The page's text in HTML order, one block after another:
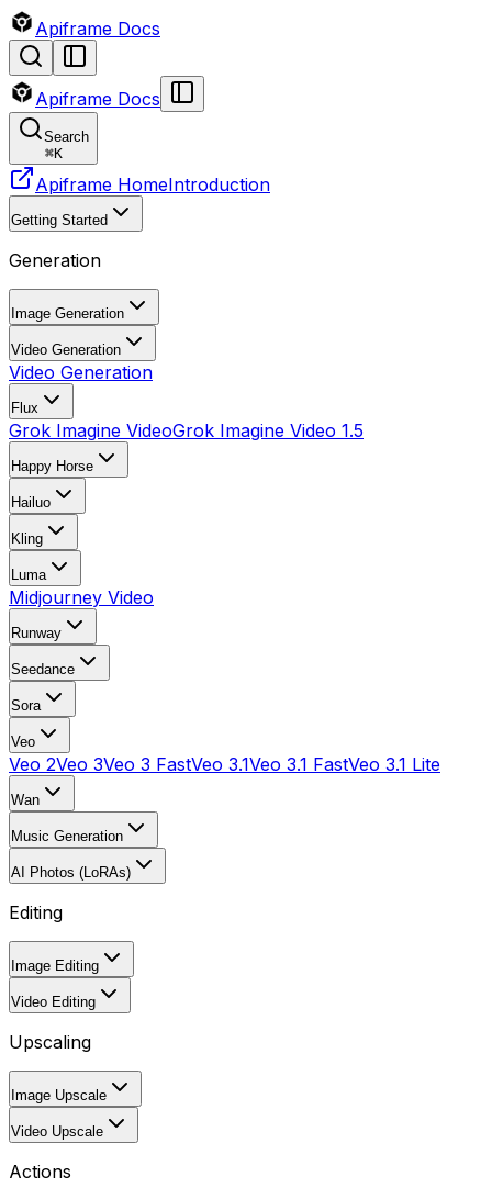
Apiframe Docs
Apiframe Docs
Search
⌘K
Apiframe HomeIntroduction
Getting Started
Generation
Image Generation
Video Generation
Video Generation
Flux
Grok Imagine VideoGrok Imagine Video 1.5
Happy Horse
Hailuo
Kling
Luma
Midjourney Video
Runway
Seedance
Sora
Veo
Veo 2Veo 3Veo 3 FastVeo 3.1Veo 3.1 FastVeo 3.1 Lite
Wan
Music Generation
AI Photos (LoRAs)
Editing
Image Editing
Video Editing
Upscaling
Image Upscale
Video Upscale
Actions